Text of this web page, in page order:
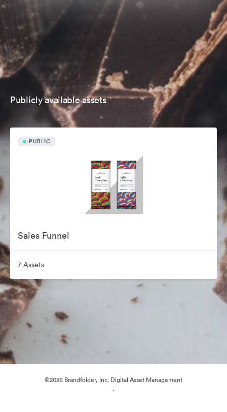
Publicly available assets
PUBLIC
Sales Funnel
7 Assets
©2026 Brandfolder, Inc. Digital Asset Management
·